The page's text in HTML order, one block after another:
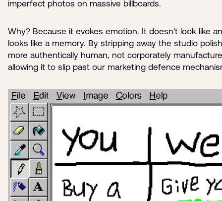
imperfect photos on massive billboards.
Why? Because it evokes emotion. It doesn't look like
looks like a memory. By stripping away the studio
more authentically human, not corporately
allowing it to slip past our marketing defence